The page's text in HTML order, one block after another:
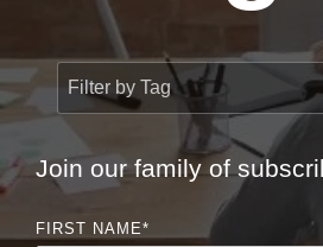
Join our family of
FIRST NAME*